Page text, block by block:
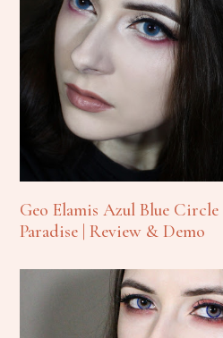
Geo Elamis Azul Blue
Paradise | Review & Demo